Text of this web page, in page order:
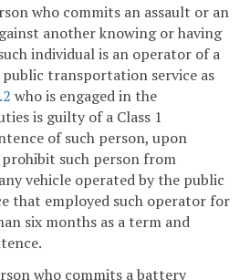
who commits an assault or an
another knowing or having
individual is an operator of a
public transportation service as
who is engaged in the
is guilty of a Class 1
of such person, upon
such person from
vehicle operated by the public
that employed such operator for
six months as a term and
who commits a battery